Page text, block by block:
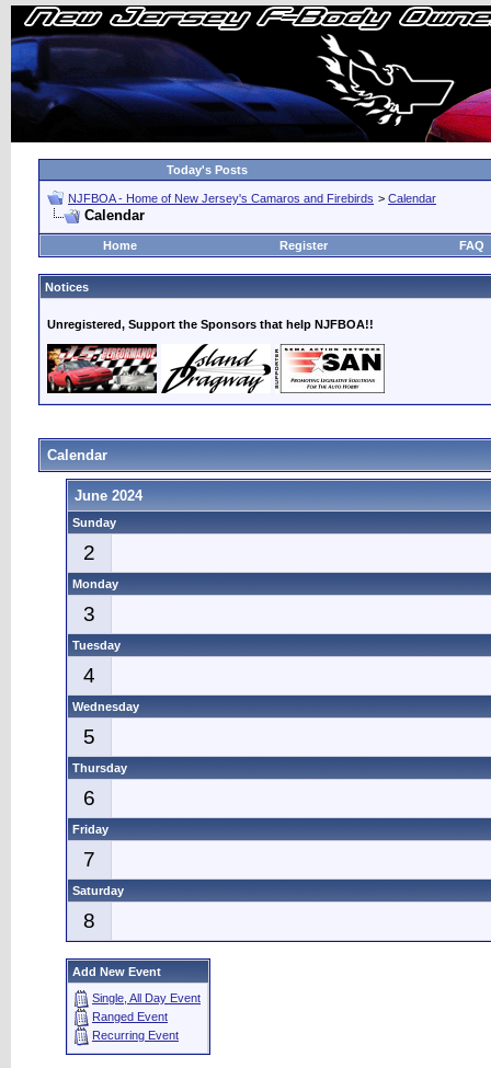
Today's Posts
NJFBOA - Home of New Jersey's Camaros and Firebirds > Calendar
Calendar
Home Register FAQ
Notices
Unregistered, Support the Sponsors that help NJFBOA!!
Calendar
June 2024
Sunday
2
Monday
3
Tuesday
4
Wednesday
5
Thursday
6
Friday
7
Saturday
8
Add New Event
Single, All Day Event
Ranged Event
Recurring Event